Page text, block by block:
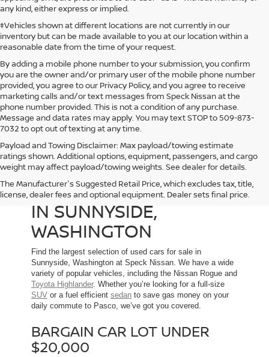
any kind, either express or implied.
‡Vehicles shown at different locations are not currently in our
inventory but can be made available to you at our location within a
reasonable date from the time of your request.
By adding a mobile phone number to your submission, you confirm
you are the owner and/or primary user of the mobile phone number
provided, you agree to our Privacy Policy, and you agree to receive
marketing calls and/or text messages from Speck Nissan at the
phone number provided. This is not a condition of any purchase.
Message and data rates may apply. You may text STOP to 509-873-
7032 to opt out of texting at any time.
Payload and Towing Disclaimer: Max payload/towing estimate
ratings shown. Additional options, equipment, passengers, and cargo
weight may affect payload/towing weights. See dealer for details.
The Manufacturer's Suggested Retail Price, which excludes tax, title,
license, dealer fees and optional equipment. Dealer sets final price.
USED CARS FOR SALE
IN SUNNYSIDE,
WASHINGTON
Find the largest selection of used cars for sale in
Sunnyside, Washington at Speck Nissan. We have a wide
variety of popular vehicles, including the Nissan Rogue and
Toyota Highlander. Whether you’re looking for a full-size
SUV or a fuel efficient sedan to save gas money on your
daily commute to Pasco, we’ve got you covered.
BARGAIN CAR LOT UNDER
$20,000